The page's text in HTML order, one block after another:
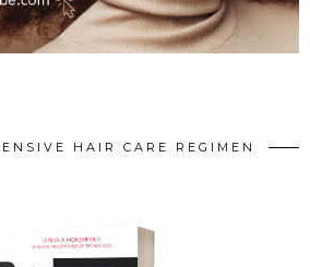
HAIR CARE REGIMEN